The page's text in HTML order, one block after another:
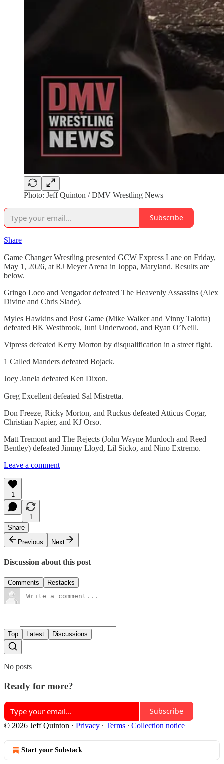
Photo: Jeff Quinton / DMV Wrestling News
Subscribe
Share
Game Changer Wrestling presented GCW Express Lane on Friday,
May 1, 2026, at RJ Meyer Arena in Joppa, Maryland. Results are
below.
Gringo Loco and Vengador defeated The Heavenly Assassins (Alex
Divine and Chris Slade).
Myles Hawkins and Post Game (Mike Walker and Vinny Talotta)
defeated BK Westbrook, Juni Underwood, and Ryan O’Neill.
Vipress defeated Kerry Morton by disqualification in a street fight.
1 Called Manders defeated Bojack.
Joey Janela defeated Ken Dixon.
Greg Excellent defeated Sal Mistretta.
Don Freeze, Ricky Morton, and Ruckus defeated Atticus Cogar,
Christian Napier, and KJ Orso.
Matt Tremont and The Rejects (John Wayne Murdoch and Reed
Bentley) defeated Jimmy Lloyd, Lil Sicko, and Nino Extremo.
Leave a comment
1
1
Share
Previous
Next
Discussion about this post
Comments Restacks
Top Latest Discussions
No posts
Ready for more?
Subscribe
© 2026 Jeff Quinton · Privacy ∙ Terms ∙ Collection notice
Start your Substack